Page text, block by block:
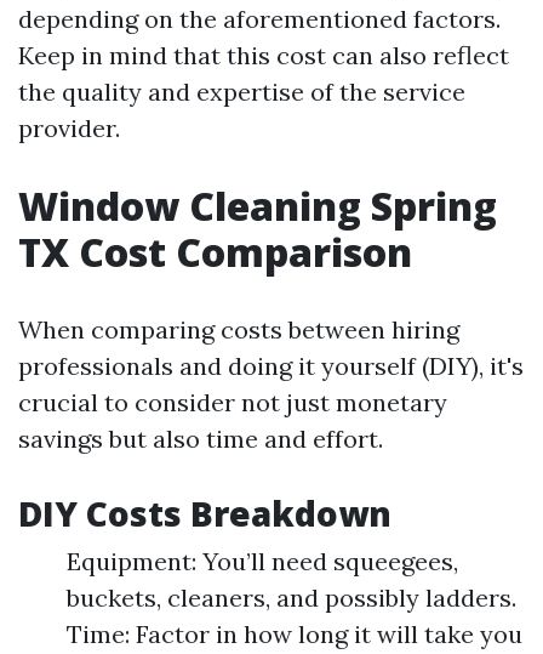
depending on the aforementioned factors.
Keep in mind that this cost can also reflect
the quality and expertise of the service
provider.
Window Cleaning Spring
TX Cost Comparison
When comparing costs between hiring
professionals and doing it yourself (DIY), it's
crucial to consider not just monetary
savings but also time and effort.
DIY Costs Breakdown
Equipment: You’ll need squeegees,
buckets, cleaners, and possibly ladders.
Time: Factor in how long it will take you